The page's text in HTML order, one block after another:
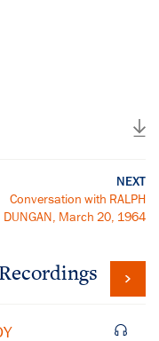
NEXT
Conversation with RALPH
DUNGAN, March 20, 1964
Recordings